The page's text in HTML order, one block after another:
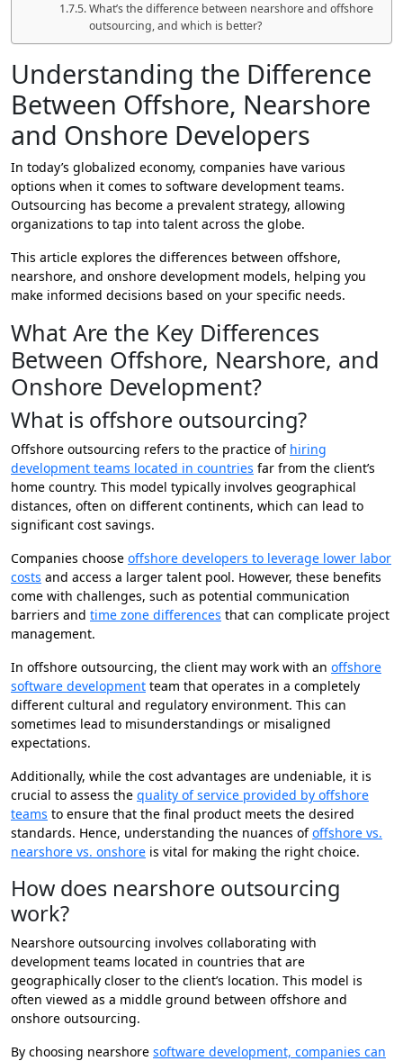
What’s the difference between nearshore and offshore
outsourcing, and which is better?
Understanding the Difference
Between Offshore, Nearshore
and Onshore Developers
In today’s globalized economy, companies have various
options when it comes to software development teams.
Outsourcing has become a prevalent strategy, allowing
organizations to tap into talent across the globe.
This article explores the differences between offshore,
nearshore, and onshore development models, helping you
make informed decisions based on your specific needs.
What Are the Key Differences
Between Offshore, Nearshore, and
Onshore Development?
What is offshore outsourcing?
Offshore outsourcing refers to the practice of hiring
development teams located in countries far from the client’s
home country. This model typically involves geographical
distances, often on different continents, which can lead to
significant cost savings.
Companies choose offshore developers to leverage lower labor
costs and access a larger talent pool. However, these benefits
come with challenges, such as potential communication
barriers and time zone differences that can complicate project
management.
In offshore outsourcing, the client may work with an offshore
software development team that operates in a completely
different cultural and regulatory environment. This can
sometimes lead to misunderstandings or misaligned
expectations.
Additionally, while the cost advantages are undeniable, it is
crucial to assess the quality of service provided by offshore
teams to ensure that the final product meets the desired
standards. Hence, understanding the nuances ofoffshore vs.
nearshore vs. onshore is vital for making the right choice.
How does nearshore outsourcing
work?
Nearshore outsourcing involves collaborating with
development teams located in countries that are
geographically closer to the client’s location. This model is
often viewed as a middle ground between offshore and
onshore outsourcing.
By choosing nearshore software development, companies can